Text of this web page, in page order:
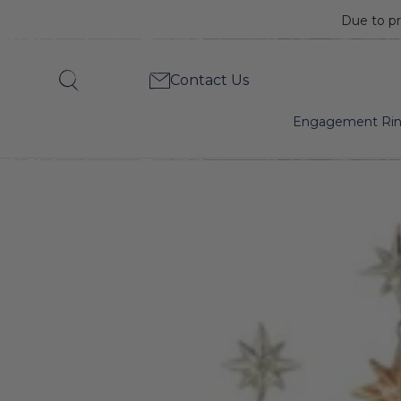
Due to
Diamond
Search
Contact Us
Engagement